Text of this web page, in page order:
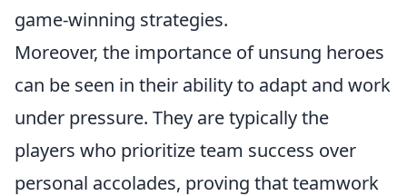
game-winning strategies.
Moreover, the importance of unsung heroes
can be seen in their ability to adapt and work
under pressure. They are typically the
players who prioritize team success over
personal accolades, proving that teamwork